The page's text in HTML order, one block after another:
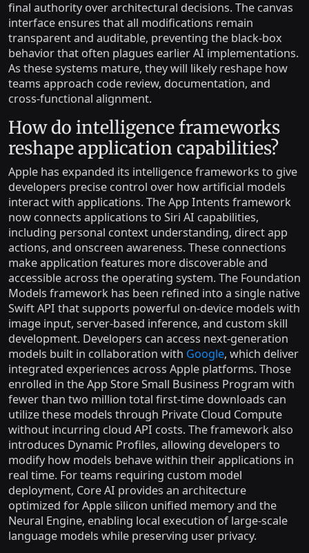
final authority over architectural decisions. The canvas
interface ensures that all modifications remain
transparent and auditable, preventing the black-box
behavior that often plagues earlier AI implementations.
As these systems mature, they will likely reshape how
teams approach code review, documentation, and
cross-functional alignment.
How do intelligence frameworks
reshape application capabilities?
Apple has expanded its intelligence frameworks to give
developers precise control over how artificial models
interact with applications. The App Intents framework
now connects applications to Siri AI capabilities,
including personal context understanding, direct app
actions, and onscreen awareness. These connections
make application features more discoverable and
accessible across the operating system. The Foundation
Models framework has been refined into a single native
Swift API that supports powerful on-device models with
image input, server-based inference, and custom skill
development. Developers can access next-generation
models built in collaboration with Google, which deliver
integrated experiences across Apple platforms. Those
enrolled in the App Store Small Business Program with
fewer than two million total first-time downloads can
utilize these models through Private Cloud Compute
without incurring cloud API costs. The framework also
introduces Dynamic Profiles, allowing developers to
modify how models behave within their applications in
real time. For teams requiring custom model
deployment, Core AI provides an architecture
optimized for Apple silicon unified memory and the
Neural Engine, enabling local execution of large-scale
language models while preserving user privacy.